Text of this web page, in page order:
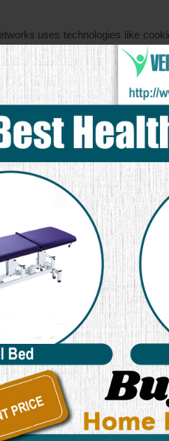
uses technologies like
Center, which are sent directly to
of their advertising
has no access to or control
Privacy Policy does not apply to
more detailed information. It
and their links here: Privacy
through your individual
respective websites.
protection for children while
not knowingly collect any
we strongly encourage
to our online activities and is
is not applicable to any
consent to our Privacy Policy